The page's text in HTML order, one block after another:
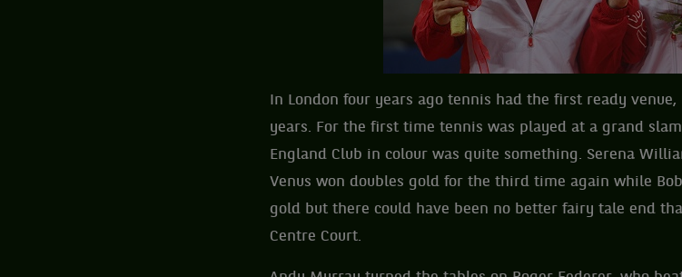
In London four years ago tennis had the first ready
years. For the first time tennis was played at a grand
England Club in colour was quite something. Serena
Venus won doubles gold for the third time again while
gold but there could have been no better fairy tale end
Centre Court.